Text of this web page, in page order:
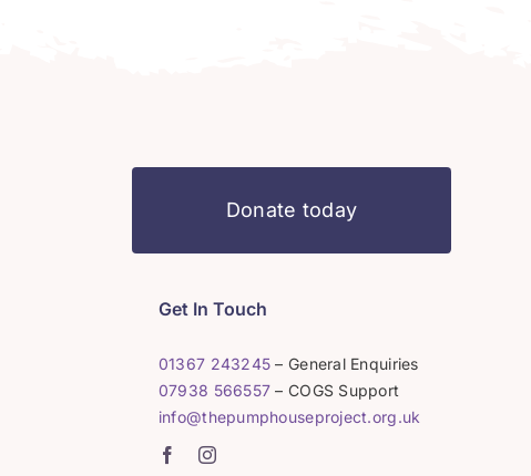
Donate today
Get In Touch
01367 243245 – General Enquiries
07938 566557 – COGS Support
info@thepumphouseproject.org.uk